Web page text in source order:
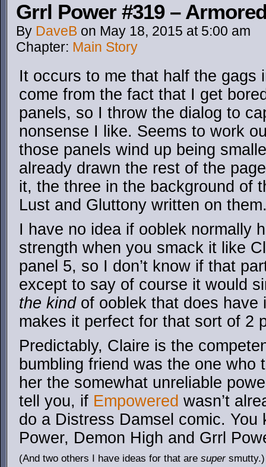
Grrl Power #319 –
By DaveB on May 18, 2015 at 5:00 am
Chapter: Main Story
It occurs to me that half the gags
come from the fact that I get
panels, so I throw the dialog to
nonsense I like. Seems to work
those panels wind up being
already drawn the rest of the
it, the three in the background of
Lust and Gluttony written on
I have no idea if ooblek normally
strength when you smack it like
panel 5, so I don’t know if that
except to say of course it would
the kind of ooblek that does have
makes it perfect for that sort of 2
Predictably, Claire is the
bumbling friend was the one who
her the somewhat unreliable
tell you, if Empowered wasn’t
do a Distress Damsel comic. You
Power, Demon High and Grrl
(And two others I have ideas for that are supersmutty.)